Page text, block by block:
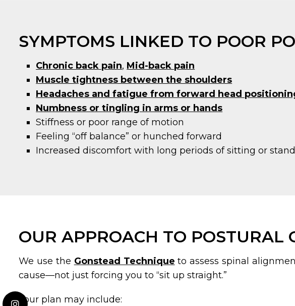
SYMPTOMS LINKED TO POOR
Chronic back pain, Mid-back pain
Muscle tightness between the shoulders
Headaches and fatigue from forward head
Numbness or tingling in arms or hands
Stiffness or poor range of motion
Feeling “off balance” or hunched forward
Increased discomfort with long periods of sitting or
OUR APPROACH TO POSTURAL
We use the Gonstead Technique to assess spinal
cause—not just forcing you to “sit up straight.”
Your plan may include: